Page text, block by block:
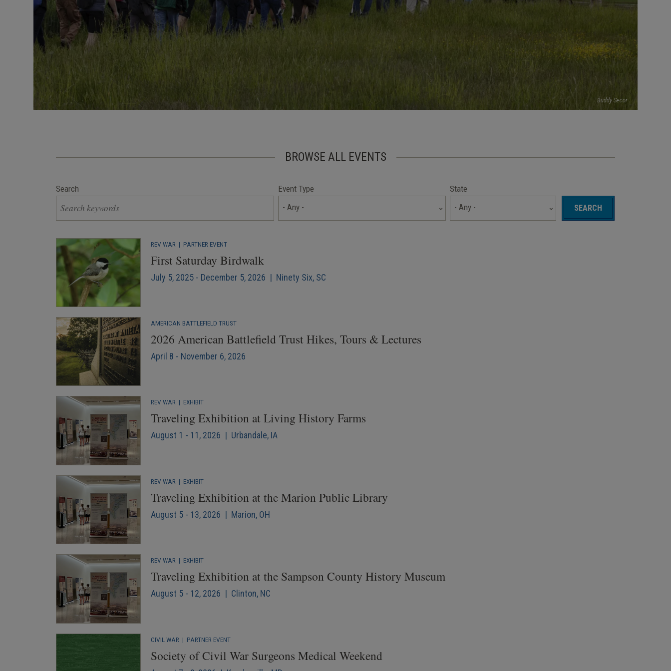
Buddy Secor
BROWSE ALL EVENTS
Search
Event Type
- Any -
State
- Any -
REV WAR | PARTNER EVENT
First Saturday Birdwalk
July 5, 2025 - December 5, 2026 | Ninety Six, SC
AMERICAN BATTLEFIELD TRUST
2026 American Battlefield Trust Hikes, Tours & Lectures
April 8 - November 6, 2026
REV WAR | EXHIBIT
Traveling Exhibition at Living History Farms
August 1 - 11, 2026 | Urbandale, IA
REV WAR | EXHIBIT
Traveling Exhibition at the Marion Public Library
August 5 - 13, 2026 | Marion, OH
REV WAR | EXHIBIT
Traveling Exhibition at the Sampson County History Museum
August 5 - 12, 2026 | Clinton, NC
CIVIL WAR | PARTNER EVENT
Society of Civil War Surgeons Medical Weekend